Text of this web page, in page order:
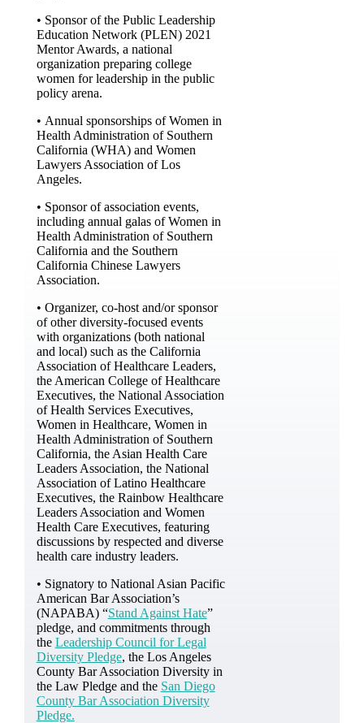
• Sponsor of the Public Leadership
Education Network (PLEN) 2021
Mentor Awards, a national
organization preparing college
women for leadership in the public
policy arena.
• Annual sponsorships of Women in
Health Administration of Southern
California (WHA) and Women
Lawyers Association of Los
Angeles.
• Sponsor of association events,
including annual galas of Women in
Health Administration of Southern
California and the Southern
California Chinese Lawyers
Association.
• Organizer, co-host and/or sponsor
of other diversity-focused events
with organizations (both national
and local) such as the California
Association of Healthcare Leaders,
the American College of Healthcare
Executives, the National Association
of Health Services Executives,
Women in Healthcare, Women in
Health Administration of Southern
California, the Asian Health Care
Leaders Association, the National
Association of Latino Healthcare
Executives, the Rainbow Healthcare
Leaders Association and Women
Health Care Executives, featuring
discussions by respected and diverse
health care industry leaders.
• Signatory to National Asian Pacific
American Bar Association’s
(NAPABA) “Stand Against Hate”
pledge, and commitments through
the Leadership Council for Legal
Diversity Pledge, the Los Angeles
County Bar Association Diversity in
the Law Pledge and the San Diego
County Bar Association Diversity
Pledge.